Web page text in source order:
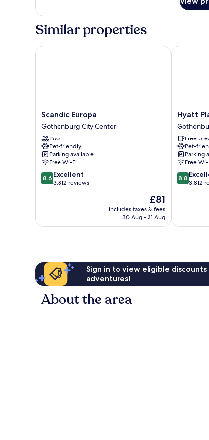
Room
Similar properties
Scandic
Europa
Gothenburg
City
Center
Scandic Europa
Gothenburg City Center
Pool
Pet-friendly
Parking available
Free Wi-Fi
8.6
out
reviews
8.6 Excellent
3,812 reviews
The
price
is
£81
includes taxes & fees
30 Aug - 31 Aug
Scandic Europa
Hyatt
Place
Central
City
Center
Hyatt
Free
Pet-
Parking
Free Wi-
8.8
out
reviews
8.8
3,812
Hyatt
Sign in to view eligible
adventures!
About the area